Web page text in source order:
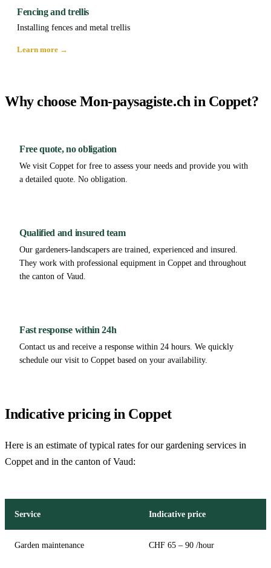
Fencing and trellis
Installing fences and metal trellis
Learn more →
Why choose Mon-paysagiste.ch in Coppet?
Free quote, no obligation
We visit Coppet for free to assess your needs and provide you with
a detailed quote. No obligation.
Qualified and insured team
Our gardeners-landscapers are trained, experienced and insured.
They work with professional equipment in Coppet and throughout
the canton of Vaud.
Fast response within 24h
Contact us and receive a response within 24 hours. We quickly
schedule our visit to Coppet based on your availability.
Indicative pricing in Coppet
Here is an estimate of typical rates for our gardening services in
Coppet and in the canton of Vaud:
Service Indicative price
Garden maintenance CHF 65 – 90 /hour